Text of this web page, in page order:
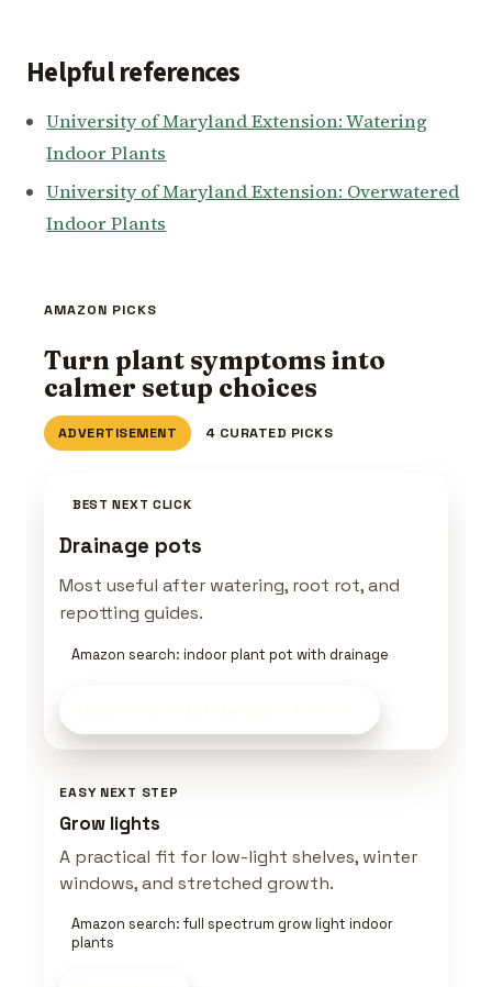
Helpful references
University of Maryland Extension: Watering
Indoor Plants
University of Maryland Extension: Overwatered
Indoor Plants
AMAZON PICKS
Turn plant symptoms into
calmer setup choices
ADVERTISEMENT 4 CURATED PICKS
BEST NEXT CLICK
Drainage pots
Most useful after watering, root rot, and
repotting guides.
Amazon search: indoor plant pot with drainage
EASY NEXT STEP
Grow lights
A practical fit for low-light shelves, winter
windows, and stretched growth.
Amazon search: full spectrum grow light indoor
plants